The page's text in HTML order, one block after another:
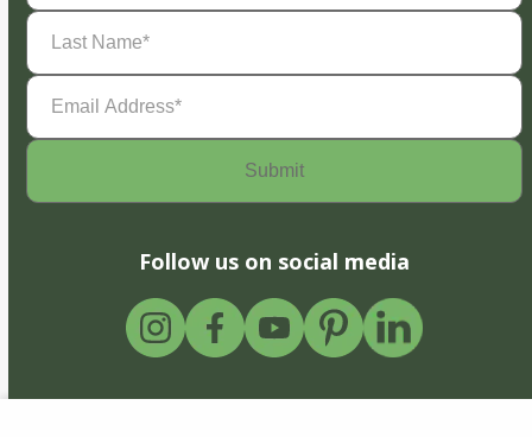
Last
Name(Required)
Email
Address(Required)
Follow us on social media